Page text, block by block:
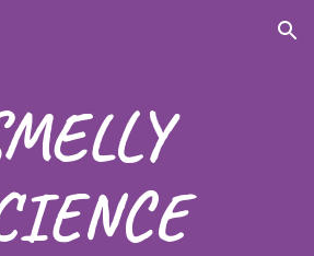
Skip to navigation